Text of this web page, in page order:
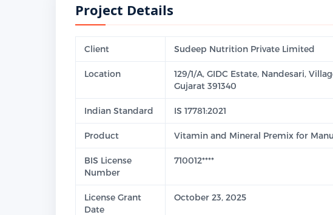
Project Details
Client Sudeep Nutrition Private Limited
Location
129/1/A, GIDC Estate, Nandesari,
Gujarat 391340
Indian Standard IS 17781:2021
Product Vitamin and Mineral Premix for
BIS License
Number
710012****
License Grant
Date
October 23, 2025